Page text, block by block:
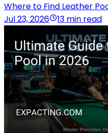
Where to Find Leather
Jul 23, 2026
13 min read